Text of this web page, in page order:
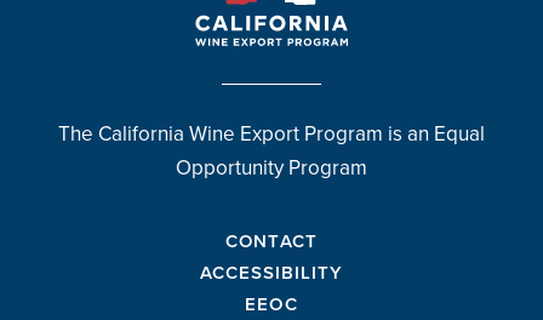
The California Wine Export Program is an Equal
Opportunity Program
CONTACT
ACCESSIBILITY
EEOC